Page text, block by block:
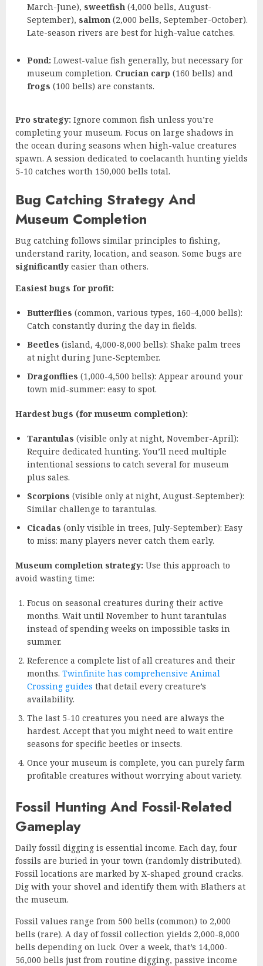
March-June), sweetfish (4,000 bells, August-
September), salmon (2,000 bells, September-October).
Late-season rivers are best for high-value catches.
Pond: Lowest-value fish generally, but necessary for
museum completion. Crucian carp (160 bells) and
frogs (100 bells) are constants.
Pro strategy: Ignore common fish unless you’re
completing your museum. Focus on large shadows in
the ocean during seasons when high-value creatures
spawn. A session dedicated to coelacanth hunting yields
5-10 catches worth 150,000 bells total.
Bug Catching Strategy And
Museum Completion
Bug catching follows similar principles to fishing,
understand rarity, location, and season. Some bugs are
significantly easier than others.
Easiest bugs for profit:
Butterflies (common, various types, 160-4,000 bells):
Catch constantly during the day in fields.
Beetles (island, 4,000-8,000 bells): Shake palm trees
at night during June-September.
Dragonflies (1,000-4,500 bells): Appear around your
town mid-summer: easy to spot.
Hardest bugs (for museum completion):
Tarantulas (visible only at night, November-April):
Require dedicated hunting. You’ll need multiple
intentional sessions to catch several for museum
plus sales.
Scorpions (visible only at night, August-September):
Similar challenge to tarantulas.
Cicadas (only visible in trees, July-September): Easy
to miss: many players never catch them early.
Museum completion strategy: Use this approach to
avoid wasting time:
Focus on seasonal creatures during their active
months. Wait until November to hunt tarantulas
instead of spending weeks on impossible tasks in
summer.
Reference a complete list of all creatures and their
months. Twinfinite has comprehensive Animal
Crossing guides that detail every creature’s
availability.
The last 5-10 creatures you need are always the
hardest. Accept that you might need to wait entire
seasons for specific beetles or insects.
Once your museum is complete, you can purely farm
profitable creatures without worrying about variety.
Fossil Hunting And Fossil-Related
Gameplay
Daily fossil digging is essential income. Each day, four
fossils are buried in your town (randomly distributed).
Fossil locations are marked by X-shaped ground cracks.
Dig with your shovel and identify them with Blathers at
the museum.
Fossil values range from 500 bells (common) to 2,000
bells (rare). A day of fossil collection yields 2,000-8,000
bells depending on luck. Over a week, that’s 14,000-
56,000 bells just from routine digging, passive income